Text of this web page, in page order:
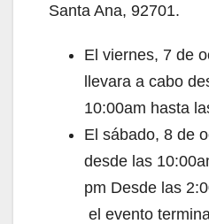
Santa Ana, 92701.
El viernes, 7 de
llevara a cabo
10:00am hasta
El sábado, 8 de
desde las
pm Desde las
el evento